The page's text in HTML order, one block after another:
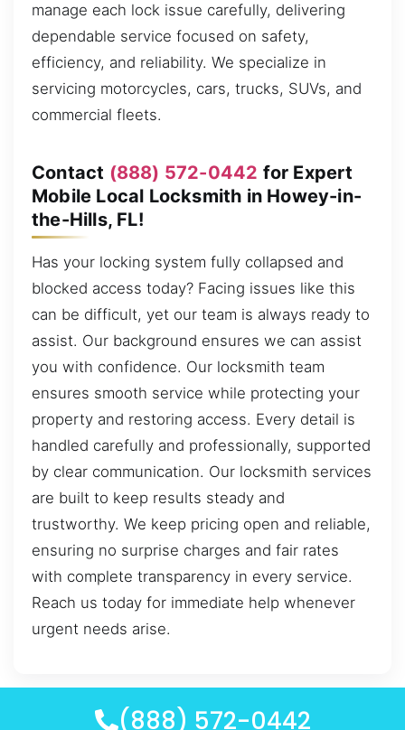
manage each lock issue carefully, delivering
dependable service focused on safety,
efficiency, and reliability. We specialize in
servicing motorcycles, cars, trucks, SUVs, and
commercial fleets.
Contact (888) 572-0442 for Expert
Mobile Local Locksmith in Howey-in-
the-Hills, FL!
Has your locking system fully collapsed and
blocked access today? Facing issues like this
can be difficult, yet our team is always ready to
assist. Our background ensures we can assist
you with confidence. Our locksmith team
ensures smooth service while protecting your
property and restoring access. Every detail is
handled carefully and professionally, supported
by clear communication. Our locksmith services
are built to keep results steady and
trustworthy. We keep pricing open and reliable,
ensuring no surprise charges and fair rates
with complete transparency in every service.
Reach us today for immediate help whenever
urgent needs arise.
(888) 572-0442